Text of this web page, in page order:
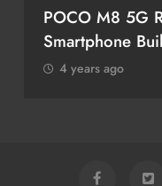
POCO M8 5G
Smartphone
4 years ago